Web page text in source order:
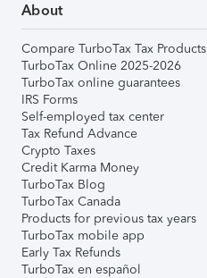
About
Compare TurboTax Tax Products
TurboTax Online 2025-2026
TurboTax online guarantees
IRS Forms
Self-employed tax center
Tax Refund Advance
Crypto Taxes
Credit Karma Money
TurboTax Blog
TurboTax Canada
Products for previous tax years
TurboTax mobile app
Early Tax Refunds
TurboTax en español